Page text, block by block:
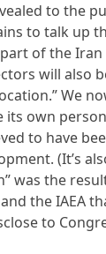
to the
to talk up
of the Iran
will also
We
its own
to have
(It’s
was the
the IAEA
to